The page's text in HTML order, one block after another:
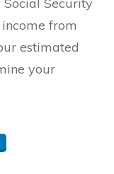
from
estimated
your